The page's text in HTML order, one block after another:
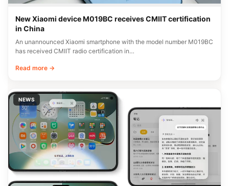
New Xiaomi device M019BC receives CMIIT certification
in China
An unannounced Xiaomi smartphone with the model number M019BC
has received CMIIT radio certification in…
Read more →
NEWS